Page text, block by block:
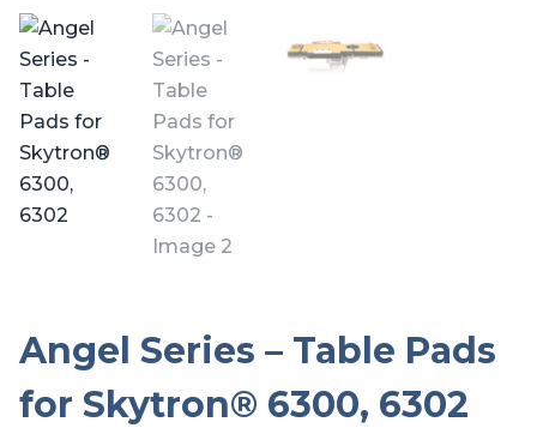
Angel Series – Table Pads
for Skytron® 6300, 6302